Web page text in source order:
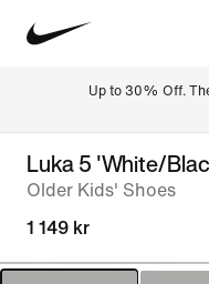
Up to 30% Off.
Luka 5 'White/
Older Kids' Shoes
1 149 kr